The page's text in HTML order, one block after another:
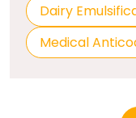
Dairy
Medical